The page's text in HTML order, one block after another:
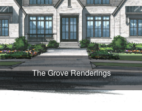
The Grove Renderings